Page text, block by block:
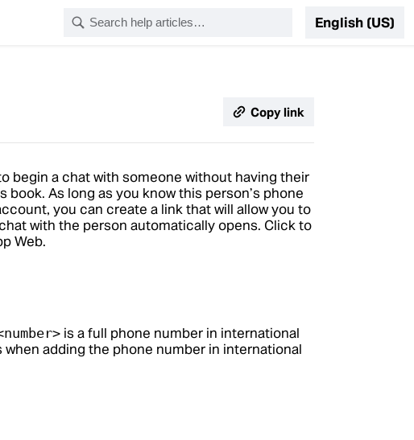
English (US)
Copy link
begin a chat with someone without having their
As long as you know this person’s phone
you can create a link that will allow you to
with the person automatically opens. Click to
Web.
is a full phone number in international
adding the phone number in international